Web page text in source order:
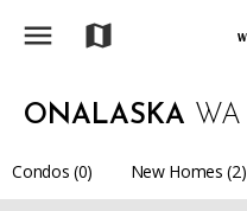
menu map
ONALASKA WA
Condos (0) New Homes (2)